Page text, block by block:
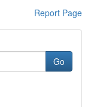
Report Page
Go